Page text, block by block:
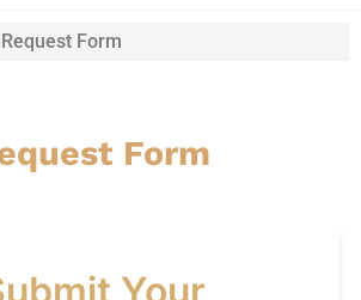
Form
Form